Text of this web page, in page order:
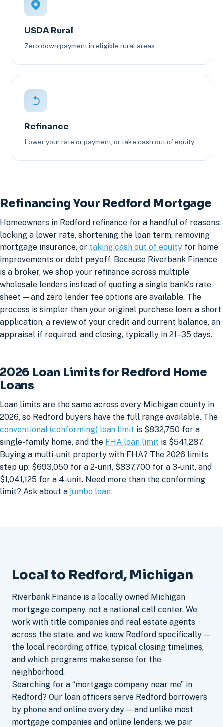
USDA Rural
Zero down payment in eligible rural areas.
Refinance
Lower your rate or payment, or take cash out of equity.
Refinancing Your Redford Mortgage
Homeowners in Redford refinance for a handful of reasons:
locking a lower rate, shortening the loan term, removing
mortgage insurance, or taking cash out of equity for home
improvements or debt payoff. Because Riverbank Finance
is a broker, we shop your refinance across multiple
wholesale lenders instead of quoting a single bank's rate
sheet — and zero lender fee options are available. The
process is simpler than your original purchase loan: a short
application, a review of your credit and current balance, an
appraisal if required, and closing, typically in 21–35 days.
2026 Loan Limits for Redford Home
Loans
Loan limits are the same across every Michigan county in
2026, so Redford buyers have the full range available. The
conventional (conforming) loan limit is $832,750 for a
single-family home, and the FHA loan limit is $541,287.
Buying a multi-unit property with FHA? The 2026 limits
step up: $693,050 for a 2-unit, $837,700 for a 3-unit, and
$1,041,125 for a 4-unit. Need more than the conforming
limit? Ask about a jumbo loan.
Local to Redford, Michigan
Riverbank Finance is a locally owned Michigan
mortgage company, not a national call center. We
work with title companies and real estate agents
across the state, and we know Redford specifically —
the local recording office, typical closing timelines,
and which programs make sense for the
neighborhood.
Searching for a “mortgage company near me” in
Redford? Our loan officers serve Redford borrowers
by phone and online every day — and unlike most
mortgage companies and online lenders, we pair